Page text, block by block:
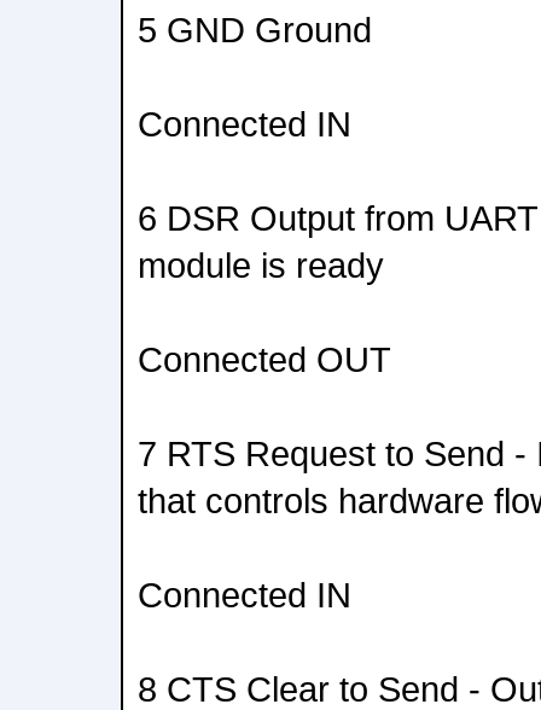
5 GND Ground
Connected IN
6 DSR Output from
module is ready
Connected OUT
7 RTS Request to Send -
that controls hardware
Connected IN
8 CTS Clear to Send -